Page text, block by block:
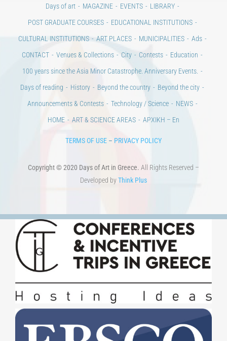
Days of art MAGAZINE EVENTS
LIBRARY
POST GRADUATE COURSES
EDUCATIONAL INSTITUTIONS
CULTURAL INSTITUTIONS
ART PLACES MUNICIPALITIES
Ads
CONTACT
Venues & Collections City Contests
Education
100 years since the Asia Minor Catastrophe. Anniversary Events.
Days of reading
History Beyond the country
Beyond the city
Announcements & Contests
Technology / Science
NEWS
HOME
ART & SCIENCE AREAS ΑΡΧΙΚΗ – En
TERMS OF USE – PRIVACY POLICY
Copyright © 2020 Days of Art in Greece. All Rights Reserved –
Developed by Think Plus